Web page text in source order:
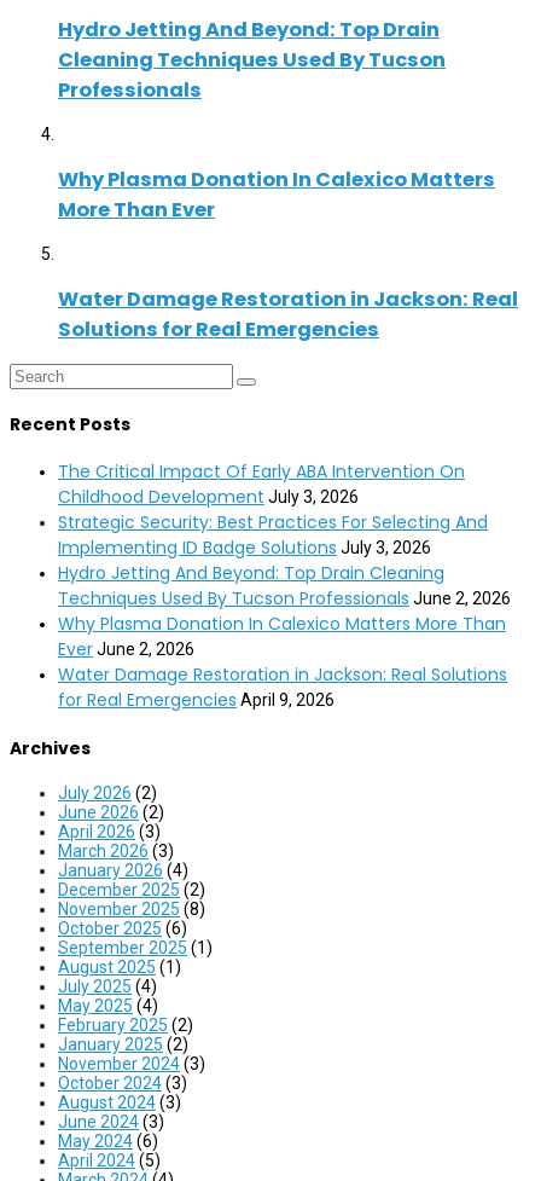
Hydro Jetting And Beyond: Top Drain
Cleaning Techniques Used By Tucson
Professionals
Why Plasma Donation In Calexico Matters
More Than Ever
Water Damage Restoration in Jackson: Real
Solutions for Real Emergencies
Recent Posts
The Critical Impact Of Early ABA Intervention On
Childhood Development July 3, 2026
Strategic Security: Best Practices For Selecting And
Implementing ID Badge Solutions July 3, 2026
Hydro Jetting And Beyond: Top Drain Cleaning
Techniques Used By Tucson Professionals June 2, 2026
Why Plasma Donation In Calexico Matters More Than
EverJune 2, 2026
Water Damage Restoration in Jackson: Real Solutions
for Real Emergencies April 9, 2026
Archives
July 2026 (2)
June 2026 (2)
April 2026 (3)
March 2026 (3)
January 2026 (4)
December 2025 (2)
November 2025 (8)
October 2025 (6)
September 2025 (1)
August 2025 (1)
July 2025 (4)
May 2025 (4)
February 2025 (2)
January 2025 (2)
November 2024(3)
October 2024(3)
August 2024(3)
June 2024(3)
May 2024(6)
April 2024(5)